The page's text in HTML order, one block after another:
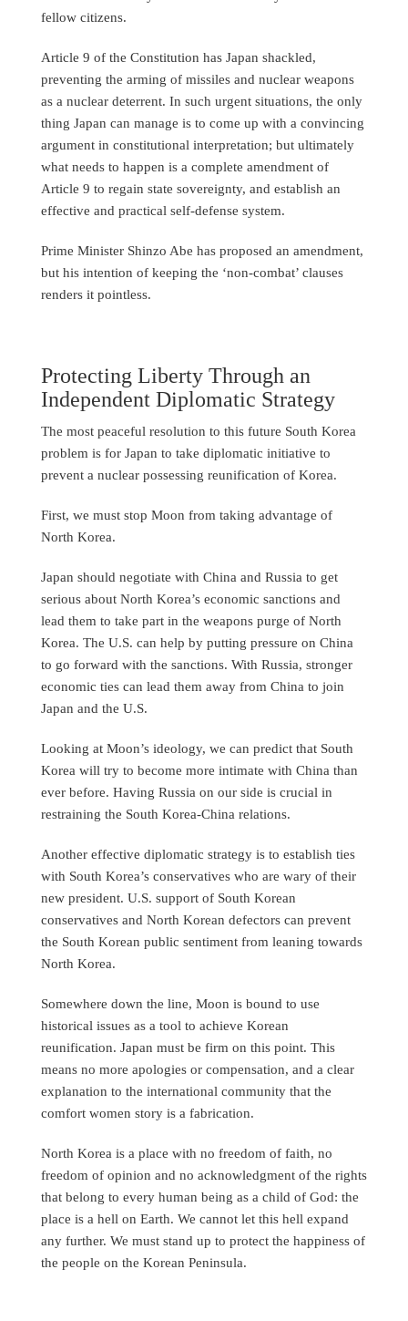
fellow citizens.
Article 9 of the Constitution has Japan shackled,
preventing the arming of missiles and nuclear weapons
as a nuclear deterrent. In such urgent situations, the only
thing Japan can manage is to come up with a convincing
argument in constitutional interpretation; but ultimately
what needs to happen is a complete amendment of
Article 9 to regain state sovereignty, and establish an
effective and practical self-defense system.
Prime Minister Shinzo Abe has proposed an amendment,
but his intention of keeping the ‘non-combat’ clauses
renders it pointless.
Protecting Liberty Through an
Independent Diplomatic Strategy
The most peaceful resolution to this future South Korea
problem is for Japan to take diplomatic initiative to
prevent a nuclear possessing reunification of Korea.
First, we must stop Moon from taking advantage of
North Korea.
Japan should negotiate with China and Russia to get
serious about North Korea’s economic sanctions and
lead them to take part in the weapons purge of North
Korea. The U.S. can help by putting pressure on China
to go forward with the sanctions. With Russia, stronger
economic ties can lead them away from China to join
Japan and the U.S.
Looking at Moon’s ideology, we can predict that South
Korea will try to become more intimate with China than
ever before. Having Russia on our side is crucial in
restraining the South Korea-China relations.
Another effective diplomatic strategy is to establish ties
with South Korea’s conservatives who are wary of their
new president. U.S. support of South Korean
conservatives and North Korean defectors can prevent
the South Korean public sentiment from leaning towards
North Korea.
Somewhere down the line, Moon is bound to use
historical issues as a tool to achieve Korean
reunification. Japan must be firm on this point. This
means no more apologies or compensation, and a clear
explanation to the international community that the
comfort women story is a fabrication.
North Korea is a place with no freedom of faith, no
freedom of opinion and no acknowledgment of the rights
that belong to every human being as a child of God: the
place is a hell on Earth. We cannot let this hell expand
any further. We must stand up to protect the happiness of
the people on the Korean Peninsula.